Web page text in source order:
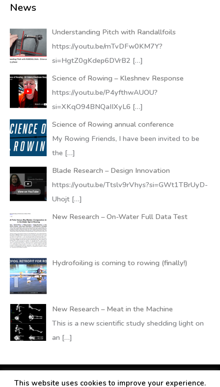
News
Understanding Pitch with Randallfoils
https://youtu.be/mTvDFw0KM7Y?
si=HgtZ0gKdep6DVrB2 […]
Science of Rowing – Kleshnev Response
https://youtu.be/P4yfthwAUOU?
si=XKqO94BNQaIIXyL6 […]
Science of Rowing annual conference
My Rowing Friends, I have been invited to be
the […]
Blade Research – Design Innovation
https://youtu.be/Ttslv9rVhys?si=GWt1TBrUyD-
Uhojt[…]
New Research – On-Water Full Data Test
Hydrofoiling is coming to rowing (finally!)
New Research – Meat in the Machine
This is a new scientific study shedding light on
an […]
This website uses cookies to improve your experience.